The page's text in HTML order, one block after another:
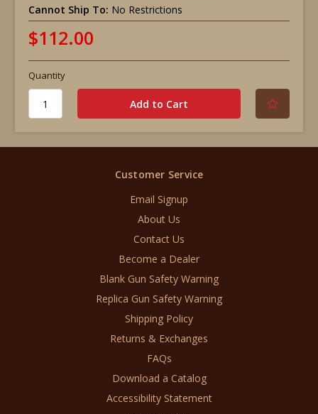
Cannot Ship To: No Restrictions
$112.00
Quantity
Customer Service
Email Signup
About Us
Contact Us
Become a Dealer
Blank Gun Safety Warning
Replica Gun Safety Warning
Shipping Policy
Returns & Exchanges
FAQs
Download a Catalog
Accessibility Statement